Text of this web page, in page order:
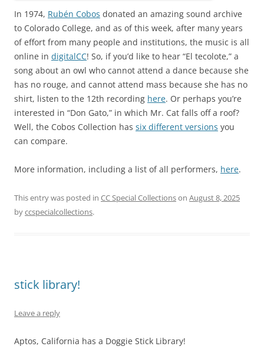
In 1974, Rubén Cobos donated an amazing sound archive
to Colorado College, and as of this week, after many years
of effort from many people and institutions, the music is all
online in digitalCC! So, if you’d like to hear “El tecolote,” a
song about an owl who cannot attend a dance because she
has no rouge, and cannot attend mass because she has no
shirt, listen to the 12th recording here. Or perhaps you’re
interested in “Don Gato,” in which Mr. Cat falls off a roof?
Well, the Cobos Collection has six different versions you
can compare.
More information, including a list of all performers, here.
This entry was posted in CC Special Collectionson August 8, 2025
byccspecialcollections.
stick library!
Leave a reply
Aptos, California has a Doggie Stick Library!